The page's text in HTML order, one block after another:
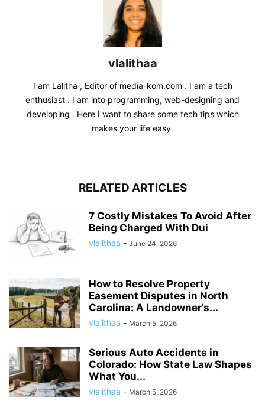
vlalithaa
I am Lalitha , Editor of media-kom.com . I am a tech
enthusiast . I am into programming, web-designing and
developing . Here I want to share some tech tips which
makes your life easy.
RELATED ARTICLES
7 Costly Mistakes To Avoid After
Being Charged With Dui
vlalithaa - June 24, 2026
How to Resolve Property
Easement Disputes in North
Carolina: A Landowner’s...
vlalithaa - March 5, 2026
Serious Auto Accidents in
Colorado: How State Law Shapes
What You...
vlalithaa - March 5, 2026